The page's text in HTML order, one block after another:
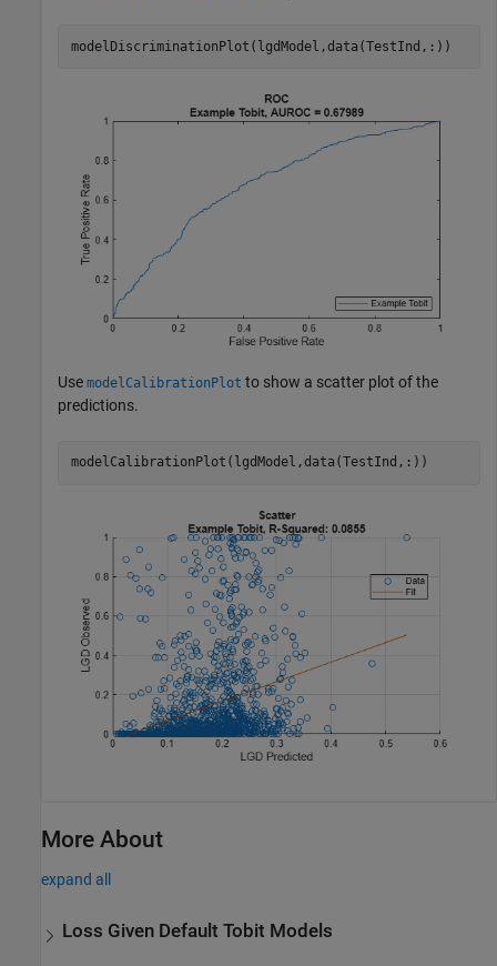
modelDiscriminationPlot(lgdModel,data(TestInd,:))
Use modelCalibrationPlot to show a scatter plot of the
predictions.
modelCalibrationPlot(lgdModel,data(TestInd,:))
More About
expand all
Loss Given Default Tobit Models